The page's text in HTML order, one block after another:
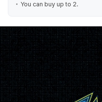
You can buy up to 2.